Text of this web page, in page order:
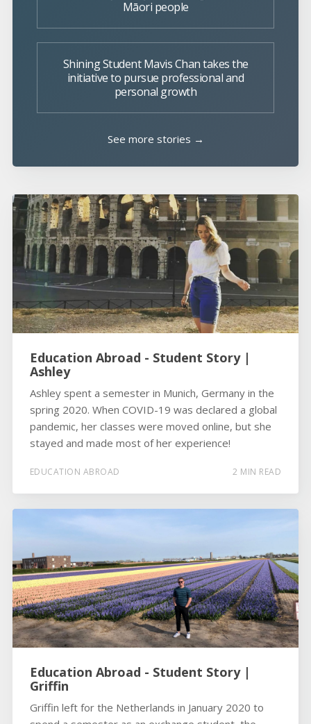
Māori people
Shining Student Mavis Chan takes the
initiative to pursue professional and
personal growth
See more stories →
Education Abroad - Student Story |
Ashley
Ashley spent a semester in Munich, Germany in the
spring 2020. When COVID-19 was declared a global
pandemic, her classes were moved online, but she
stayed and made most of her experience!
EDUCATION ABROAD 2 MIN READ
Education Abroad - Student Story |
Griffin
Griffin left for the Netherlands in January 2020 to